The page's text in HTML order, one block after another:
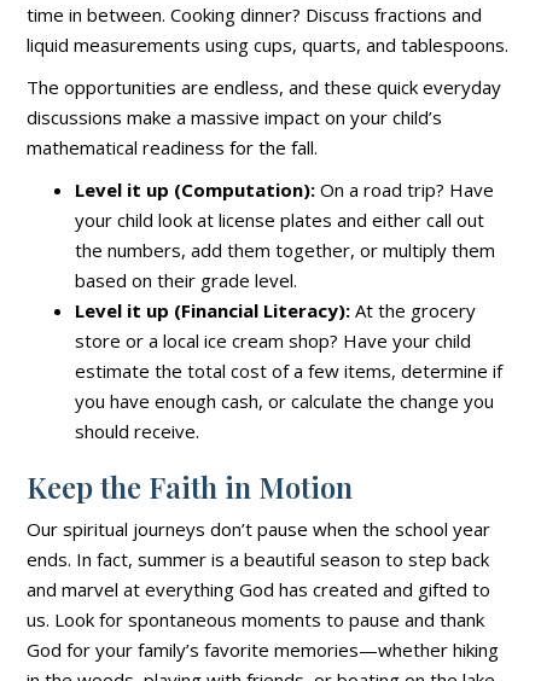
time in between. Cooking dinner? Discuss fractions and
liquid measurements using cups, quarts, and tablespoons.
The opportunities are endless, and these quick everyday
discussions make a massive impact on your child’s
mathematical readiness for the fall.
Level it up (Computation): On a road trip? Have
your child look at license plates and either call out
the numbers, add them together, or multiply them
based on their grade level.
Level it up (Financial Literacy): At the grocery
store or a local ice cream shop? Have your child
estimate the total cost of a few items, determine if
you have enough cash, or calculate the change you
should receive.
Keep the Faith in Motion
Our spiritual journeys don’t pause when the school year
ends. In fact, summer is a beautiful season to step back
and marvel at everything God has created and gifted to
us. Look for spontaneous moments to pause and thank
God for your family’s favorite memories—whether hiking